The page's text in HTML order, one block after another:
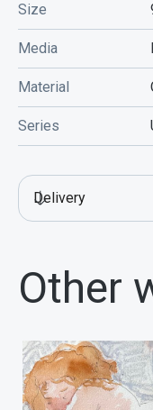
Size
Media
Material
Series
Delivery
Other